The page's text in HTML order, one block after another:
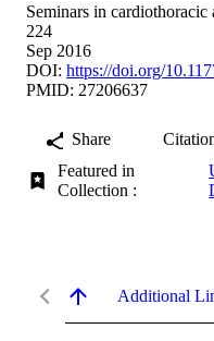
Seminars in
224
Sep 2016
DOI: https://doi.org/
PMID: 27206637
Share
Featured in
Collection :
Additional